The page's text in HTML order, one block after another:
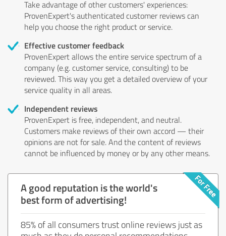
Take advantage of other customers' experiences:
ProvenExpert's authenticated customer reviews can
help you choose the right product or service.
Effective customer feedback
ProvenExpert allows the entire service spectrum of a
company (e.g. customer service, consulting) to be
reviewed. This way you get a detailed overview of your
service quality in all areas.
Independent reviews
ProvenExpert is free, independent, and neutral.
Customers make reviews of their own accord — their
opinions are not for sale. And the content of reviews
cannot be influenced by money or by any other means.
A good reputation is the world's
best form of advertising!
85% of all consumers trust online reviews just as